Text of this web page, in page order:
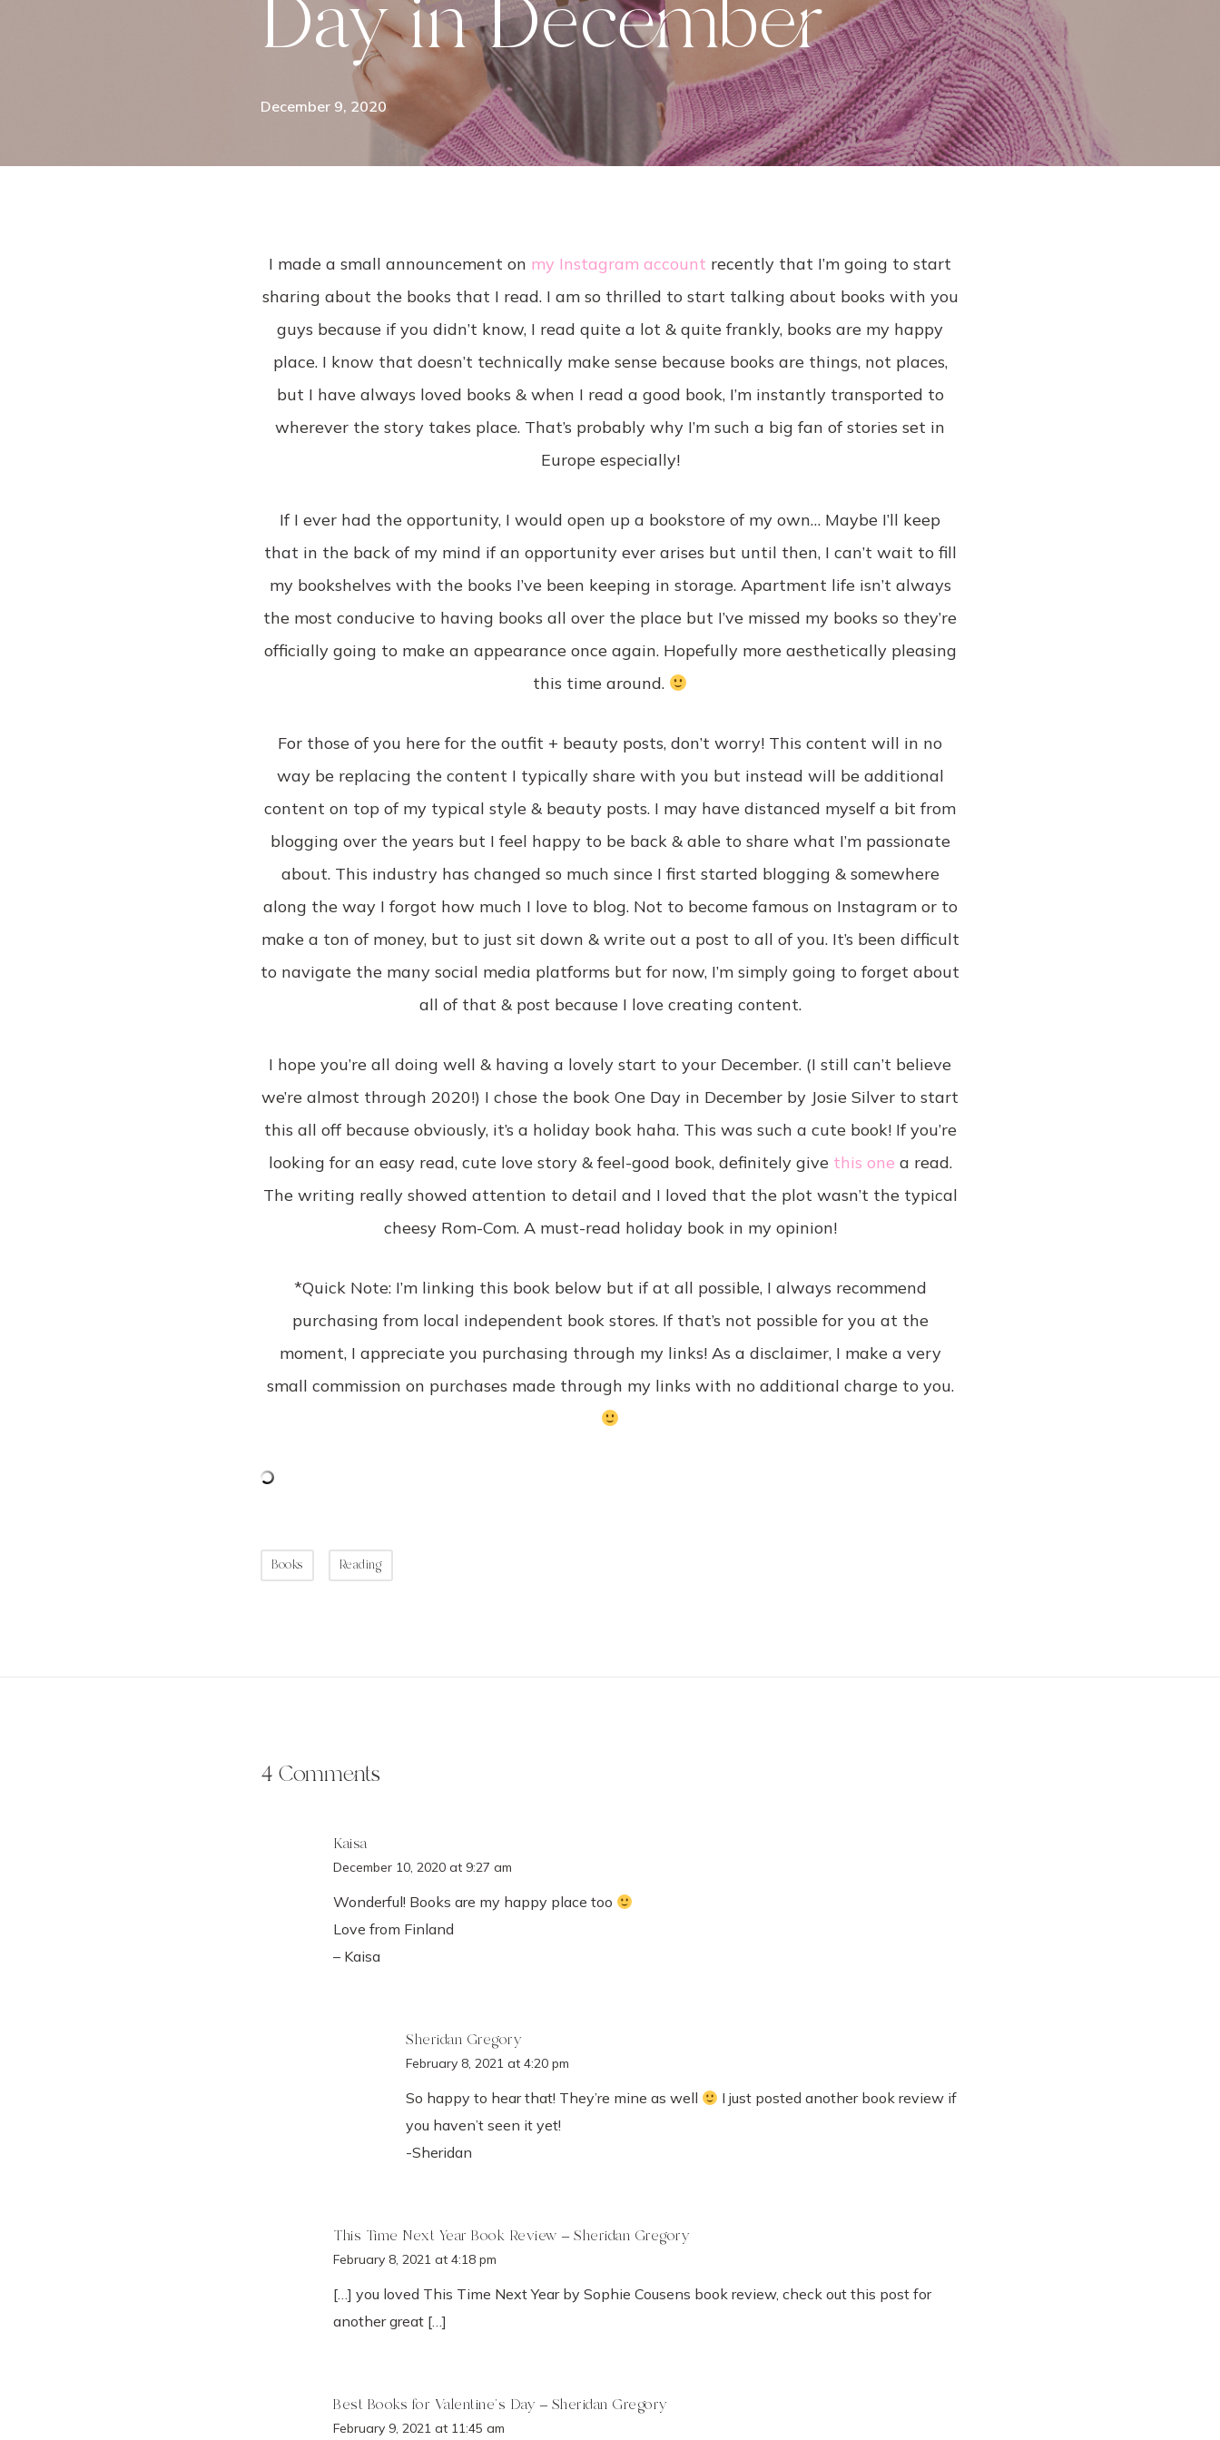
Day in December
December 9, 2020
I made a small announcement on my Instagram account recently that I’m going to start
sharing about the books that I read. I am so thrilled to start talking about books with you
guys because if you didn’t know, I read quite a lot & quite frankly, books are my happy
place. I know that doesn’t technically make sense because books are things, not places,
but I have always loved books & when I read a good book, I’m instantly transported to
wherever the story takes place. That’s probably why I’m such a big fan of stories set in
Europe especially!
If I ever had the opportunity, I would open up a bookstore of my own… Maybe I’ll keep
that in the back of my mind if an opportunity ever arises but until then, I can’t wait to fill
my bookshelves with the books I’ve been keeping in storage. Apartment life isn’t always
the most conducive to having books all over the place but I’ve missed my books so they’re
officially going to make an appearance once again. Hopefully more aesthetically pleasing
this time around.
For those of you here for the outfit + beauty posts, don’t worry! This content will in no
way be replacing the content I typically share with you but instead will be additional
content on top of my typical style & beauty posts. I may have distanced myself a bit from
blogging over the years but I feel happy to be back & able to share what I’m passionate
about. This industry has changed so much since I first started blogging & somewhere
along the way I forgot how much I love to blog. Not to become famous on Instagram or to
make a ton of money, but to just sit down & write out a post to all of you. It’s been difficult
to navigate the many social media platforms but for now, I’m simply going to forget about
all of that & post because I love creating content.
I hope you’re all doing well & having a lovely start to your December. (I still can’t believe
we’re almost through 2020!) I chose the book One Day in December by Josie Silver to start
this all off because obviously, it’s a holiday book haha. This was such a cute book! If you’re
looking for an easy read, cute love story & feel-good book, definitely give this one a read.
The writing really showed attention to detail and I loved that the plot wasn’t the typical
cheesy Rom-Com. A must-read holiday book in my opinion!
*Quick Note: I’m linking this book below but if at all possible, I always recommend
purchasing from local independent book stores. If that’s not possible for you at the
moment, I appreciate you purchasing through my links! As a disclaimer, I make a very
small commission on purchases made through my links with no additional charge to you.
Books Reading
4 Comments
Kaisa
December 10, 2020 at 9:27 am
Wonderful! Books are my happy place too
Love from Finland
– Kaisa
Sheridan Gregory
February 8, 2021 at 4:20 pm
So happy to hear that! They’re mine as well
I just posted another book review if
you haven’t seen it yet!
-Sheridan
This Time Next Year Book Review – Sheridan Gregory
February 8, 2021 at 4:18 pm
[…] you loved This Time Next Year by Sophie Cousens book review, check out this post for
another great […]
Best Books for Valentine's Day – Sheridan Gregory
February 9, 2021 at 11:45 am